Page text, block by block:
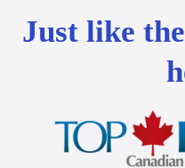
Just like